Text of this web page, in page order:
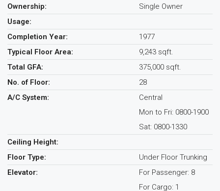
Ownership:
Single Owner
Usage:
Completion Year:
1977
Typical Floor Area:
9,243 sqft.
Total GFA:
375,000 sqft.
No. of Floor:
28
A/C System:
Central
Mon to Fri: 0800-1900
Sat: 0800-1330
Ceiling Height:
Floor Type:
Under Floor Trunking
Elevator:
For Passenger: 8
For Cargo: 1